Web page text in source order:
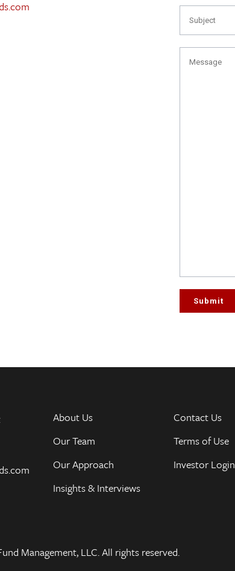
About Us
Our Team
Our Approach
Insights & Interviews
Contact Us
Terms of Use
Investor Login
Management, LLC. All rights reserved.